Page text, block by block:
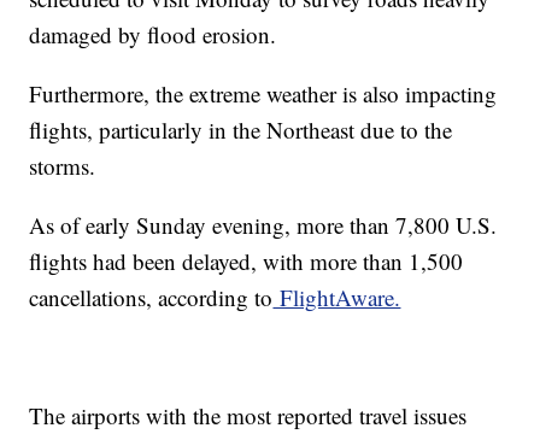
damaged by flood erosion.
Furthermore, the extreme weather is also impacting
flights, particularly in the Northeast due to the
storms.
As of early Sunday evening, more than 7,800 U.S.
flights had been delayed, with more than 1,500
cancellations, according to FlightAware.
The airports with the most reported travel issues